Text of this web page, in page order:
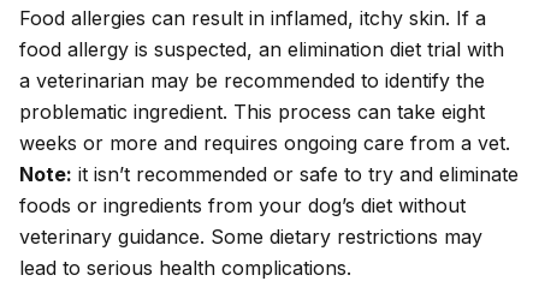
Food allergies can result in inflamed, itchy skin. If a
food allergy is suspected, an elimination diet trial with
a veterinarian may be recommended to identify the
problematic ingredient. This process can take eight
weeks or more and requires ongoing care from a vet.
Note: it isn’t recommended or safe to try and eliminate
foods or ingredients from your dog’s diet without
veterinary guidance. Some dietary restrictions may
lead to serious health complications.